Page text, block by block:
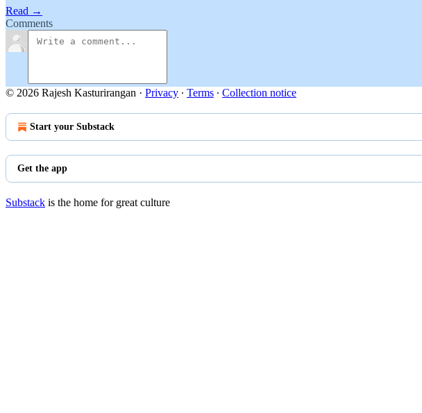
Read →
Comments
© 2026 Rajesh Kasturirangan · Privacy ∙ Terms ∙ Collection notice
Start your Substack
Get the app
Substack is the home for great culture